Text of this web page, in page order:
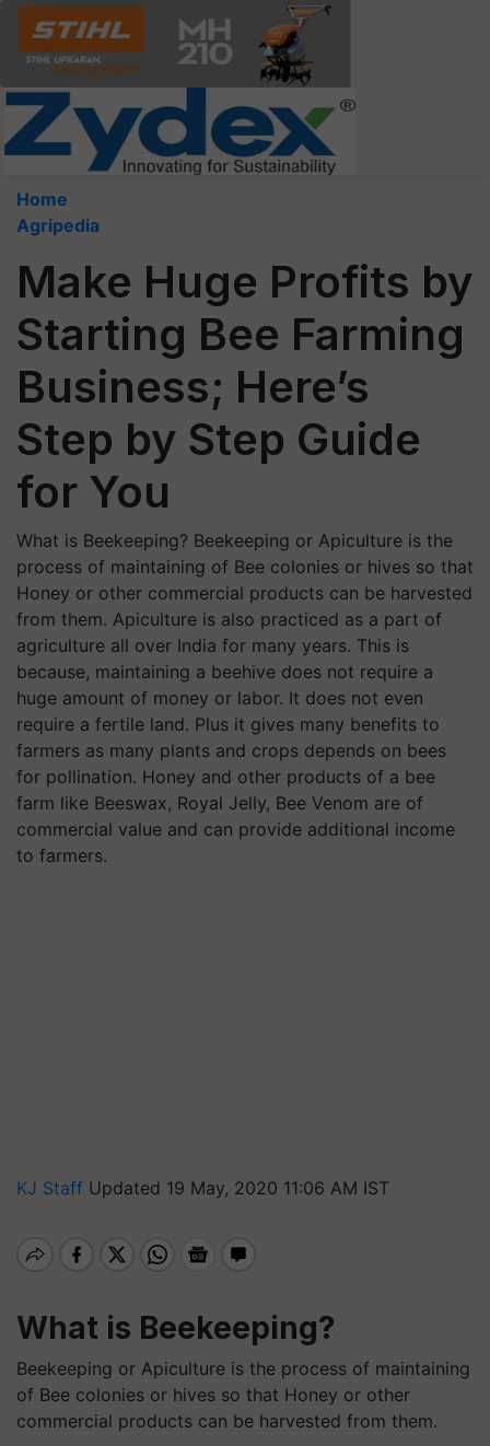
Home
Agripedia
Make Huge Profits by
Starting Bee Farming
Business; Here’s
Step by Step Guide
for You
What is Beekeeping? Beekeeping or Apiculture is the
process of maintaining of Bee colonies or hives so that
Honey or other commercial products can be harvested
from them. Apiculture is also practiced as a part of
agriculture all over India for many years. This is
because, maintaining a beehive does not require a
huge amount of money or labor. It does not even
require a fertile land. Plus it gives many benefits to
farmers as many plants and crops depends on bees
for pollination. Honey and other products of a bee
farm like Beeswax, Royal Jelly, Bee Venom are of
commercial value and can provide additional income
to farmers.
KJ Staff Updated 19 May, 2020 11:06 AM IST
What is Beekeeping?
Beekeeping or Apiculture is the process of maintaining
of Bee colonies or hives so that Honey or other
commercial products can be harvested from them.